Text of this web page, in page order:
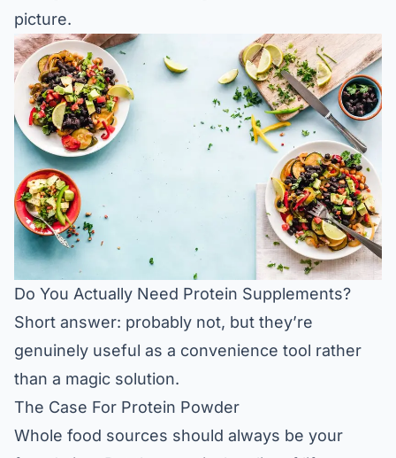
picture.
Do You Actually Need Protein Supplements?
Short answer: probably not, but they’re
genuinely useful as a convenience tool rather
than a magic solution.
The Case For Protein Powder
Whole food sources should always be your